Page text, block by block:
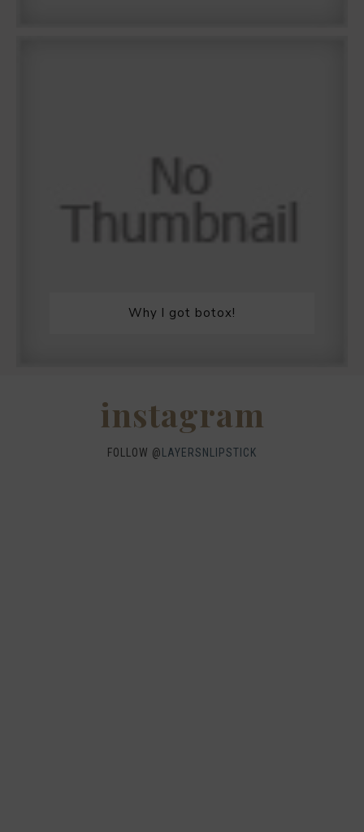
Why I got botox!
instagram
FOLLOW @ LAYERSNLIPSTICK